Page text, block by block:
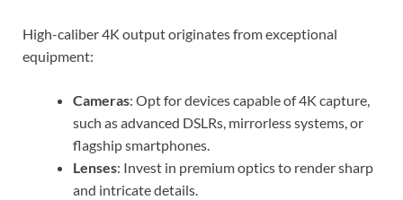
High-caliber 4K output originates from exceptional
equipment:
Cameras: Opt for devices capable of 4K capture,
such as advanced DSLRs, mirrorless systems, or
flagship smartphones.
Lenses: Invest in premium optics to render sharp
and intricate details.